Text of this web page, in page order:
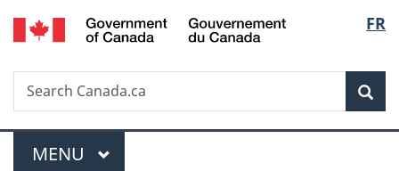
Skip
to
Skip
to
Skip
to
Switch
to
FR
Search
Search
Canada.ca
Menu
MAIN
MENU